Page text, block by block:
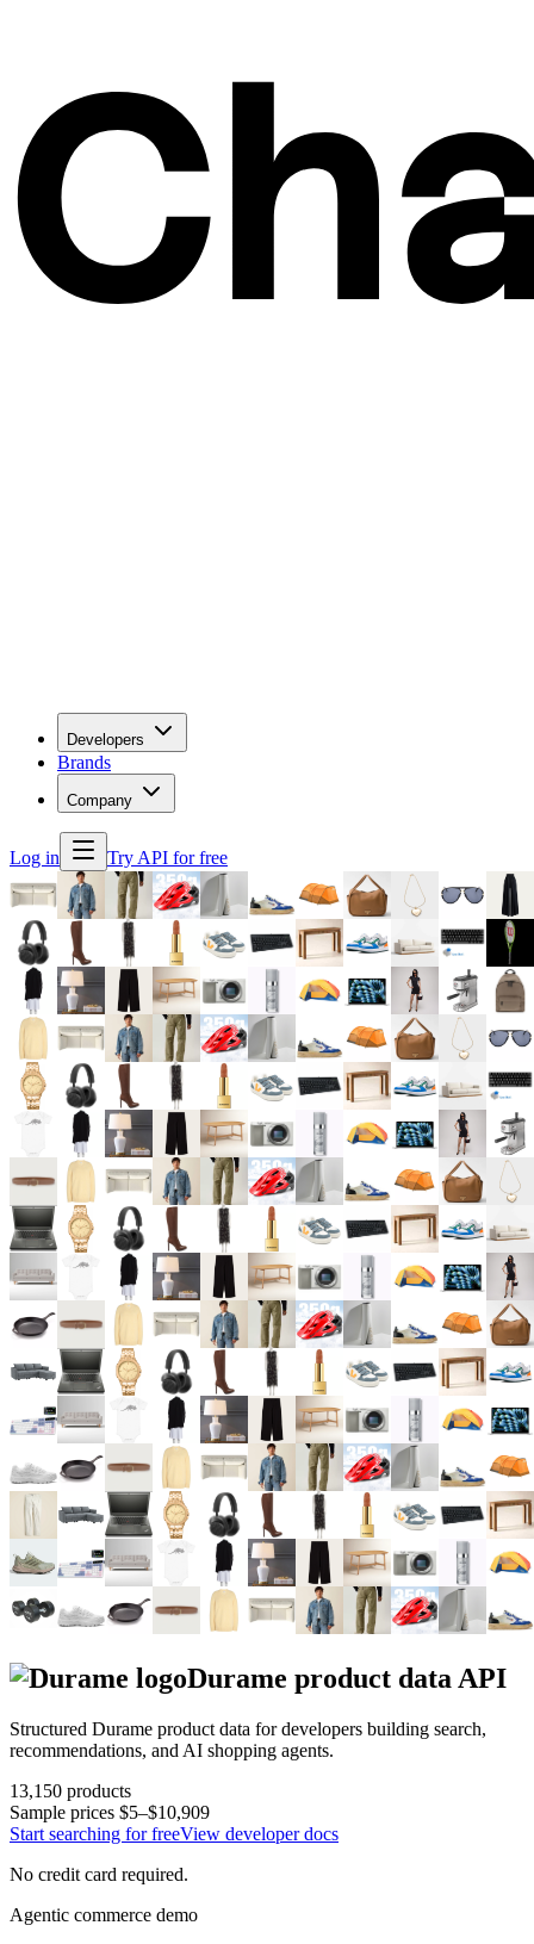
Developers
Brands
Company
Log in Try API for free
Durame product data API
Structured Durame product data for developers building search,
recommendations, and AI shopping agents.
13,150 products
Sample prices $5–$10,909
Start searching for freeView developer docs
No credit card required.
Agentic commerce demo